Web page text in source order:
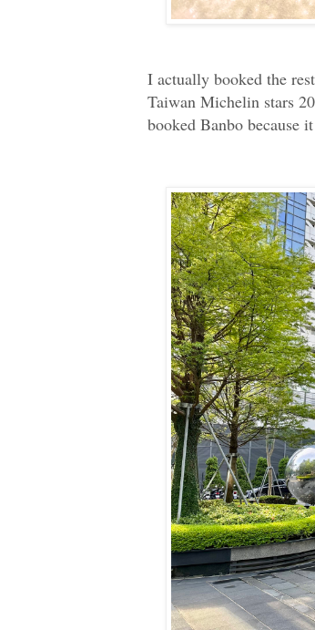
I actually booked the
Taiwan Michelin stars
booked Banbo because